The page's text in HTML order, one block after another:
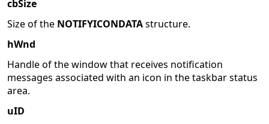
cbSize
Size of the NOTIFYICONDATAstructure.
hWnd
Handle of the window that receives notification
messages associated with an icon in the taskbar status
area.
uID